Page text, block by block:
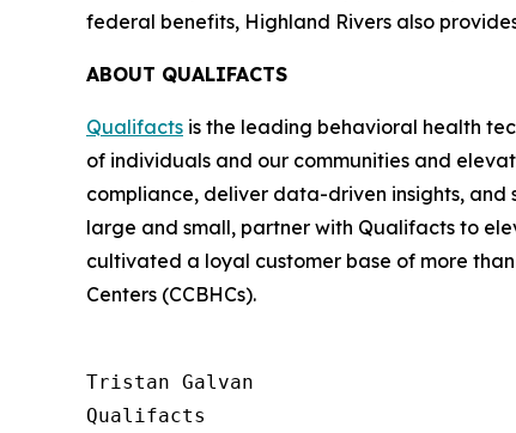
federal benefits, Highland Rivers also
ABOUT QUALIFACTS
Qualifacts is the leading behavioral health
of individuals and our communities and
compliance, deliver data-driven insights,
large and small, partner with Qualifacts to
cultivated a loyal customer base of more
Centers (CCBHCs).
Tristan Galvan
Qualifacts